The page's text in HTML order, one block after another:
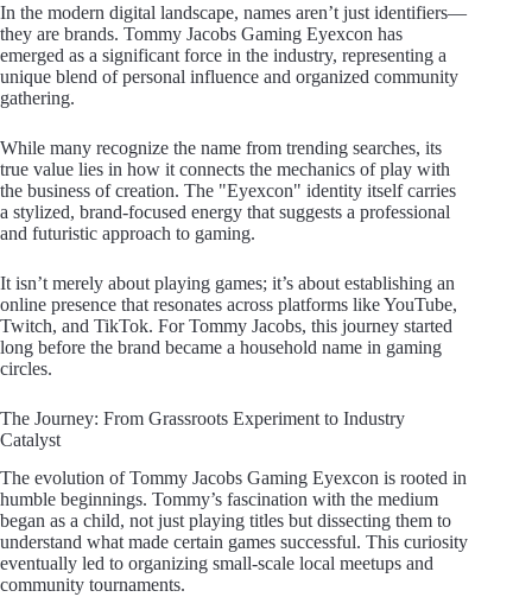
In the modern digital landscape, names aren’t just identifiers—
they are brands. Tommy Jacobs Gaming Eyexcon has
emerged as a significant force in the industry, representing a
unique blend of personal influence and organized community
gathering.
While many recognize the name from trending searches, its
true value lies in how it connects the mechanics of play with
the business of creation. The "Eyexcon" identity itself carries
a stylized, brand-focused energy that suggests a professional
and futuristic approach to gaming.
It isn’t merely about playing games; it’s about establishing an
online presence that resonates across platforms like YouTube,
Twitch, and TikTok. For Tommy Jacobs, this journey started
long before the brand became a household name in gaming
circles.
The Journey: From Grassroots Experiment to Industry
Catalyst
The evolution of Tommy Jacobs Gaming Eyexcon is rooted in
humble beginnings. Tommy’s fascination with the medium
began as a child, not just playing titles but dissecting them to
understand what made certain games successful. This curiosity
eventually led to organizing small-scale local meetups and
community tournaments.